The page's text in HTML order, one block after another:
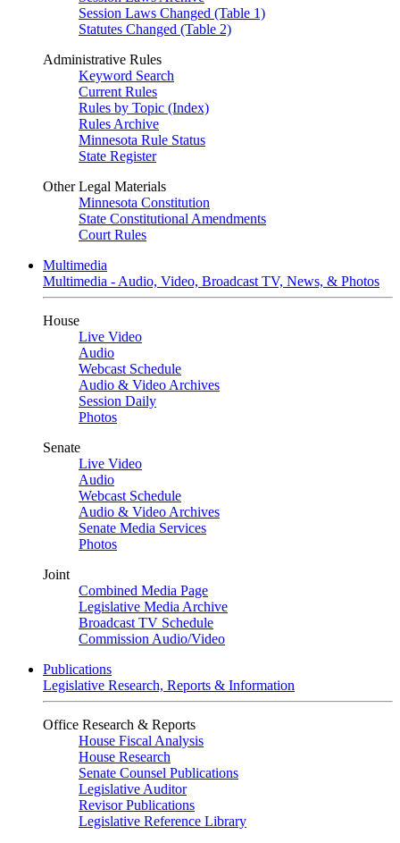
Session Laws Changed (Table 1)
Statutes Changed (Table 2)
Administrative Rules
Keyword Search
Current Rules
Rules by Topic (Index)
Rules Archive
Minnesota Rule Status
State Register
Other Legal Materials
Minnesota Constitution
State Constitutional Amendments
Court Rules
Multimedia
Multimedia - Audio, Video, Broadcast TV, News, & Photos
House
Live Video
Audio
Webcast Schedule
Audio & Video Archives
Session Daily
Photos
Senate
Live Video
Audio
Webcast Schedule
Audio & Video Archives
Senate Media Services
Photos
Joint
Combined Media Page
Legislative Media Archive
Broadcast TV Schedule
Commission Audio/Video
Publications
Legislative Research, Reports & Information
Office Research & Reports
House Fiscal Analysis
House Research
Senate Counsel Publications
Legislative Auditor
Revisor Publications
Legislative Reference Library